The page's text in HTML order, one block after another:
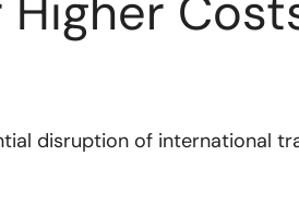
disruption of international